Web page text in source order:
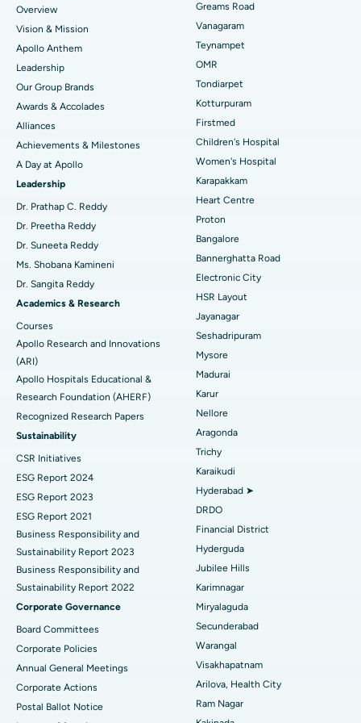
Find Dentist
Find Pediatric
Find Dermatologist
Find Urologist
Find Diabetologist
Find Gynecologist
Find General Physician
Find Psychologist
Find General Surgeon
Best Heart Centre in Thousand Lights, Chennai
Best Hospital in Jubilee Hills, Hyderabad
Best Hospital in Tondiarpet, Chennai
Best Hospital in Kotturpuram, Chennai
Best Hospital in Kovai Road, Karur
Best Hospital in Karapakkam, Chennai
Best Hospital in Arilova, Vizag
Best Hospital in Kanpur Road, Lucknow
Best Hospital in Sector-26, Noida
Best Hospital in Gandhinagar, Ahmedabad
Best Hospital in Aragonda, Andhra Pradesh
Best Hospital in Bannerghatta Road, Bangalore
Best Hospital in Unit-15, Bhubaneswar
Best Hospital in Seepat Road, Bilaspur
Best Hospital in Ellisbridge, Ahmedabad
Best Hospital in New Delhi
Best Hospital in DRDO, Hyderabad
Best Hospital in G S Road, Guwahati
Best Hospital in Hyderguda, Hyderabad
Best Hospital in Vijay Nagar, Indore
Best Hospital in Suryaraopeta Main Road, Kakinada
Best Hospital in Canal Circular Road, Kolkata
Sleeve Gastrectomy
Lasik Surgery
Rhinoplasty
Liposuction
Coronary Angiogram
Transcatheter Aortic Valve Replacement
MitraClip Valve Repair
Minimally Invasive Cardiac Surgery
Catheter Ablation
ACL Reconstruction Surgery
Reverse Shoulder Replacement
Endometrial Ablation
Uterine Artery Embolization
Ovarian Cystectomy
Breast Cancer Surgery
Brachytherapy
Colonoscopy
Polypectomy
Deep Brain Stimulation
Peritoneal Dialysis
Kidney Biopsy
Parathyroidectomy
Overview
Vision & Mission
Apollo Anthem
Leadership
Our Group Brands
Awards & Accolades
Alliances
Achievements & Milestones
A Day at Apollo
Leadership
Dr. Prathap C. Reddy
Dr. Preetha Reddy
Dr. Suneeta Reddy
Ms. Shobana Kamineni
Dr. Sangita Reddy
Academics & Research
Courses
Apollo Research and Innovations
(ARI)
Apollo Hospitals Educational &
Research Foundation (AHERF)
Recognized Research Papers
Sustainability
CSR Initiatives
ESG Report 2024
ESG Report 2023
ESG Report 2021
Business Responsibility and
Sustainability Report 2023
Business Responsibility and
Sustainability Report 2022
Corporate Governance
Board Committees
Corporate Policies
Annual General Meetings
Corporate Actions
Postal Ballot Notice
Greams Road
Vanagaram
Teynampet
OMR
Tondiarpet
Kotturpuram
Firstmed
Children's Hospital
Women's Hospital
Karapakkam
Heart Centre
Proton
Bangalore
Bannerghatta Road
Electronic City
HSR Layout
Jayanagar
Seshadripuram
Mysore
Madurai
Karur
Nellore
Aragonda
Trichy
Karaikudi
Hyderabad ➤
DRDO
Financial District
Hyderguda
Jubilee Hills
Karimnagar
Miryalaguda
Secunderabad
Warangal
Visakhapatnam
Arilova, Health City
Ram Nagar